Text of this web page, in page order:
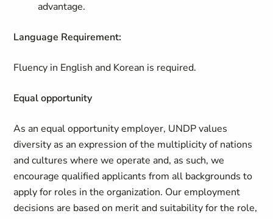
advantage.
Language Requirement:
Fluency in English and Korean is required.
Equal opportunity
As an equal opportunity employer, UNDP values
diversity as an expression of the multiplicity of nations
and cultures where we operate and, as such, we
encourage qualified applicants from all backgrounds to
apply for roles in the organization. Our employment
decisions are based on merit and suitability for the role,